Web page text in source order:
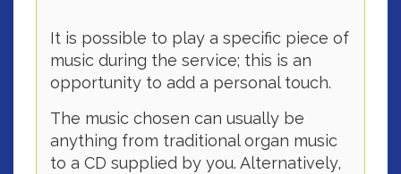
It is possible to play a specific piece of
music during the service; this is an
opportunity to add a personal touch.
The music chosen can usually be
anything from traditional organ music
to a CD supplied by you. Alternatively,